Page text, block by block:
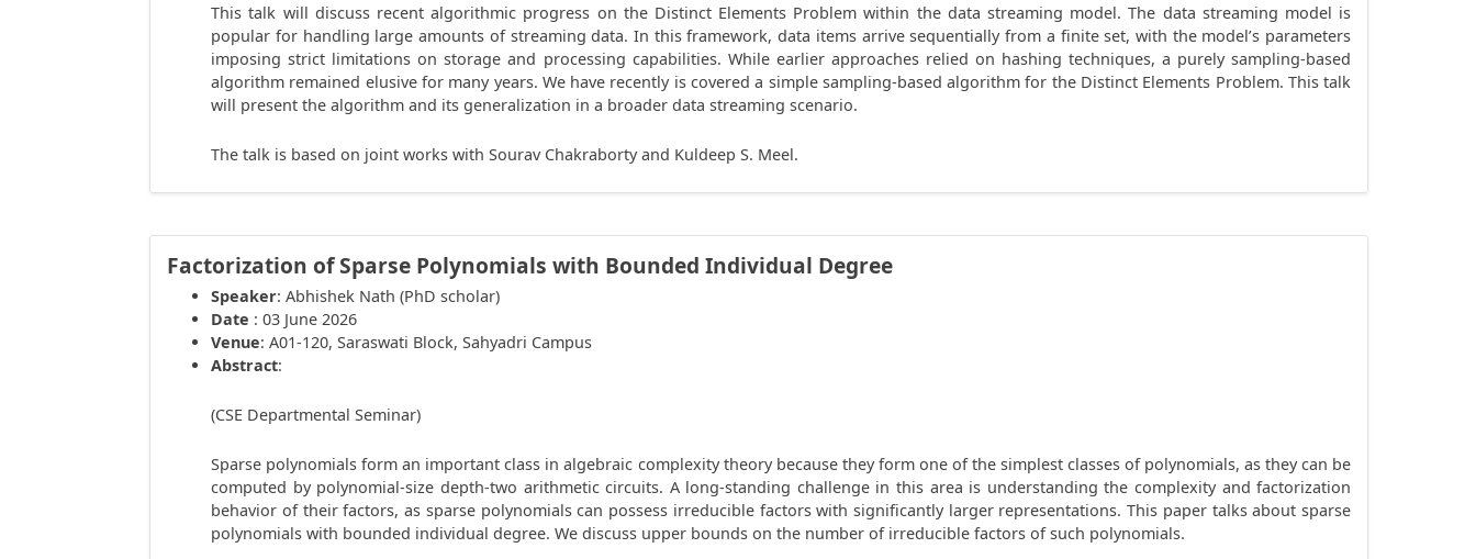
This talk will discuss recent algorithmic progress on the Distinct Elements Problem within the data streaming model. The data streaming model is
popular for handling large amounts of streaming data. In this framework, data items arrive sequentially from a finite set, with the model’s parameters
imposing strict limitations on storage and processing capabilities. While earlier approaches relied on hashing techniques, a purely sampling-based
algorithm remained elusive for many years. We have recently is covered a simple sampling-based algorithm for the Distinct Elements Problem. This talk
will present the algorithm and its generalization in a broader data streaming scenario.
The talk is based on joint works with Sourav Chakraborty and Kuldeep S. Meel.
Factorization of Sparse Polynomials with Bounded Individual Degree
Speaker: Abhishek Nath (PhD scholar)
Date : 03 June 2026
Venue: A01-120, Saraswati Block, Sahyadri Campus
Abstract:
(CSE Departmental Seminar)
Sparse polynomials form an important class in algebraic complexity theory because they form one of the simplest classes of polynomials, as they can be
computed by polynomial-size depth-two arithmetic circuits. A long-standing challenge in this area is understanding the complexity and factorization
behavior of their factors, as sparse polynomials can possess irreducible factors with significantly larger representations. This paper talks about sparse
polynomials with bounded individual degree. We discuss upper bounds on the number of irreducible factors of such polynomials.